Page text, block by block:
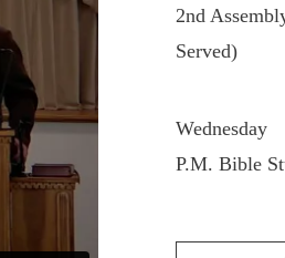
2nd
Served)
Wednesday
P.M. Bible